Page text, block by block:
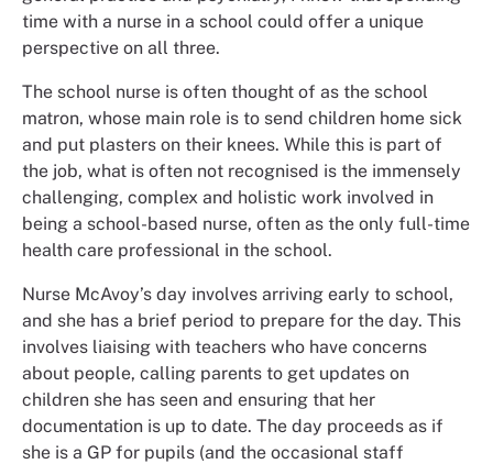
time with a nurse in a school could offer a unique
perspective on all three.
The school nurse is often thought of as the school
matron, whose main role is to send children home sick
and put plasters on their knees. While this is part of
the job, what is often not recognised is the immensely
challenging, complex and holistic work involved in
being a school-based nurse, often as the only full-time
health care professional in the school.
Nurse McAvoy’s day involves arriving early to school,
and she has a brief period to prepare for the day. This
involves liaising with teachers who have concerns
about people, calling parents to get updates on
children she has seen and ensuring that her
documentation is up to date. The day proceeds as if
she is a GP for pupils (and the occasional staff